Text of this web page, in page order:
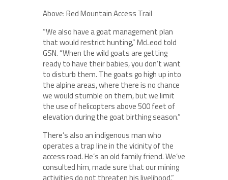
Above: Red Mountain Access Trail
“We also have a goat management plan
that would restrict hunting,” McLeod told
GSN. “When the wild goats are getting
ready to have their babies, you don’t want
to disturb them. The goats go high up into
the alpine areas, where there is no chance
we would stumble on them, but we limit
the use of helicopters above 500 feet of
elevation during the goat birthing season.”
There’s also an indigenous man who
operates a trap line in the vicinity of the
access road. He’s an old family friend. We’ve
consulted him, made sure that our mining
activities do not threaten his livelihood.”